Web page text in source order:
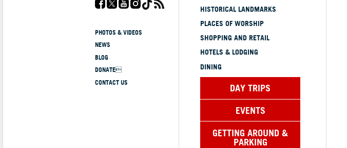
PHOTOS & VIDEOS
NEWS
BLOG
DONATE
CONTACT US
HISTORICAL LANDMARKS
PLACES OF WORSHIP
SHOPPING AND RETAIL
HOTELS & LODGING
DINING
DAY TRIPS
EVENTS
GETTING AROUND &
PARKING